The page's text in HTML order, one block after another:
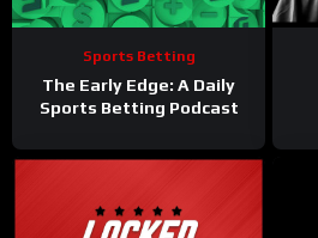
Sports Betting
The Early Edge: A Daily
Sports Betting Podcast